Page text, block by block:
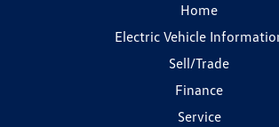
Home
Electric Vehicle
Sell/Trade
Finance
Service